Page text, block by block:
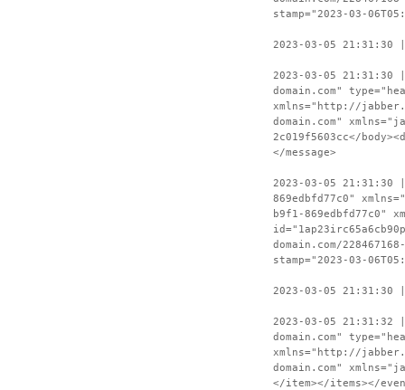
stamp="2023-03-
2023-03-05 21:31:30
2023-03-05 21:31:30
domain.com"
xmlns="http://
domain.com"
2c019f5603cc</
</message>
2023-03-05 21:31:30 |
869edbfd77c0"
b9f1-869edbfd77c0"
domain.com/
stamp="2023-03-
2023-03-05 21:31:30
2023-03-05 21:31:32
domain.com"
xmlns="http://
domain.com"
</item></items></